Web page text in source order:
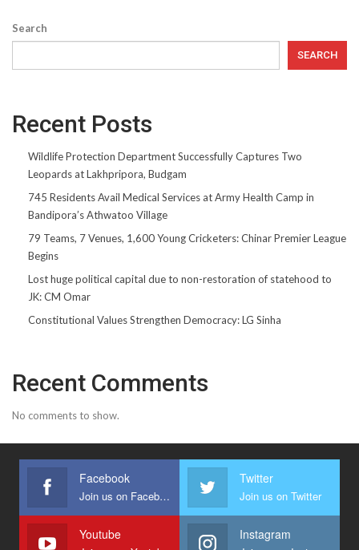
Search
SEARCH
Recent Posts
Wildlife Protection Department Successfully Captures Two
Leopards at Lakhpripora, Budgam
745 Residents Avail Medical Services at Army Health Camp in
Bandipora’s Athwatoo Village
79 Teams, 7 Venues, 1,600 Young Cricketers: Chinar Premier League
Begins
Lost huge political capital due to non-restoration of statehood to
JK: CM Omar
Constitutional Values Strengthen Democracy: LG Sinha
Recent Comments
No comments to show.
Facebook
Join us on Facebook
Twitter
Join us on Twitter
Youtube Instagram